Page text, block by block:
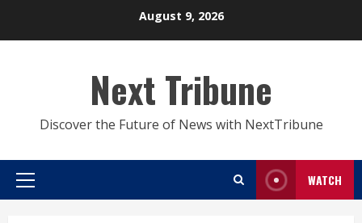
August 9, 2026
Next Tribune
Discover the Future of News with NextTribune
Primary
WATCH